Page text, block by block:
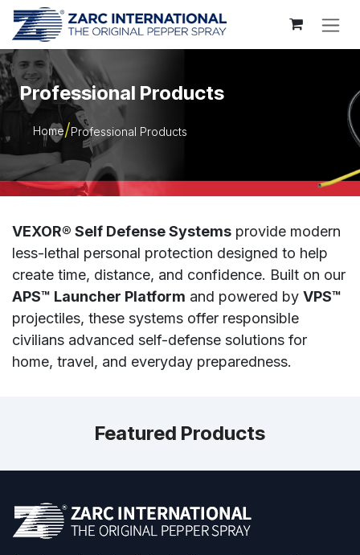
Skip to Content
Professional Products
Home Professional Products
VEXOR® Self Defense Systems provide modern
less-lethal personal protection designed to help
create time, distance, and confidence. Built on our
APS™ Launcher Platform and powered by VPS™
projectiles, these systems offer responsible
civilians advanced self-defense solutions for
home, travel, and everyday preparedness.
Featured Products